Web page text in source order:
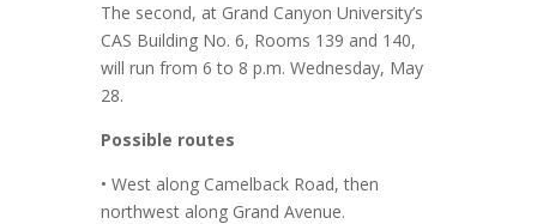
The second, at Grand Canyon University’s
CAS Building No. 6, Rooms 139 and 140,
will run from 6 to 8 p.m. Wednesday, May
28.
Possible routes
• West along Camelback Road, then
northwest along Grand Avenue.